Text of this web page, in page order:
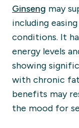
Ginseng may
including
conditions. It
energy levels
showing
with chronic
benefits may
the mood for